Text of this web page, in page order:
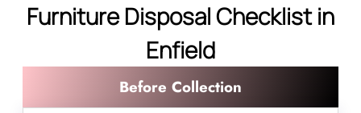
Furniture Disposal Checklist in
Enfield
Before Collection